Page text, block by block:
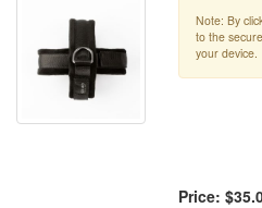
Note: By
to the
your device.
Price: